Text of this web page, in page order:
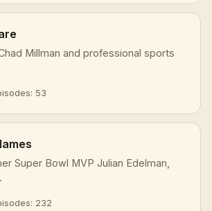
Millman and professional sports
53
Super Bowl MVP Julian Edelman,
232